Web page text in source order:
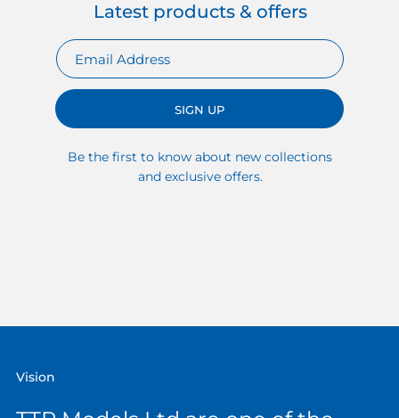
Latest products & offers
SIGN UP
Be the first to know about new collections
and exclusive offers.
Vision